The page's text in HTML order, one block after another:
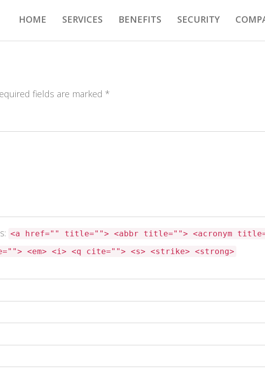
HOME SERVICES BENEFITS SECURITY
fields are marked *
<a href="" title=""> <abbr title=""> <acronym
<em> <i> <q cite=""> <s> <strike> <strong>